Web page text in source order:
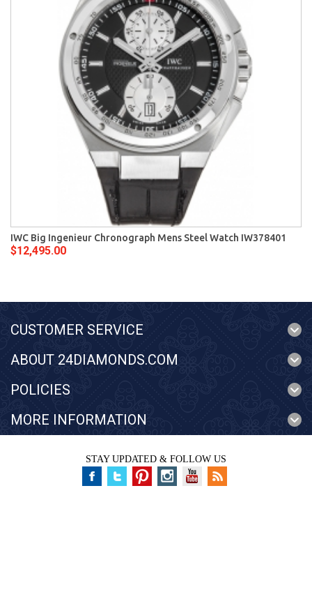
IWC Big Ingenieur Chronograph Mens Steel Watch IW378401
$12,495.00
CUSTOMER SERVICE
ABOUT 24DIAMONDS.COM
POLICIES
MORE INFORMATION
STAY UPDATED & FOLLOW US